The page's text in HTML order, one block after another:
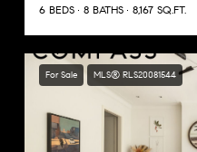
6 BEDS 8 BATHS 8,167 SQ.FT.
For Sale MLS® RLS20081544